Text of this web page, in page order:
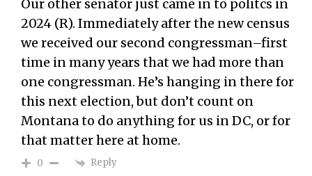
Our other senator just came in to politcs in
2024 (R). Immediately after the new census
we received our second congressman–first
time in many years that we had more than
one congressman. He’s hanging in there for
this next election, but don’t count on
Montana to do anything for us in DC, or for
that matter here at home.
0 Reply